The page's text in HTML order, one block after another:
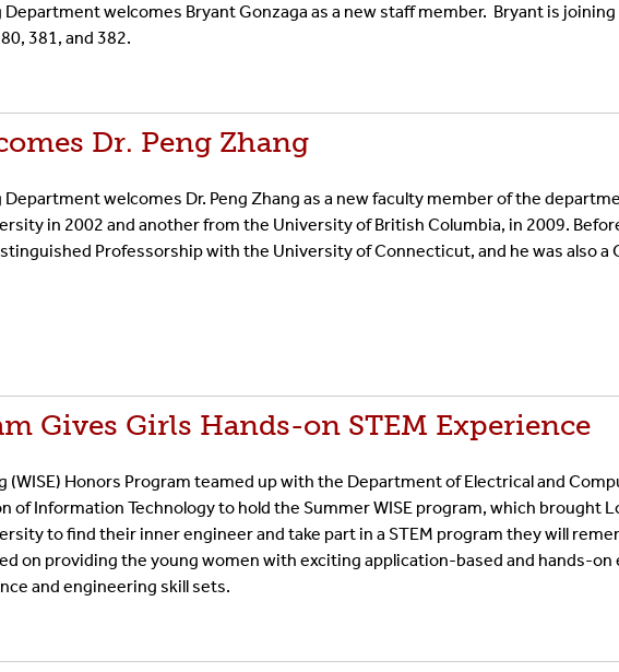
welcomes Bryant Gonzaga as a new staff member. Bryant is
381, and 382.
Dr. Peng Zhang
welcomes Dr. Peng Zhang as a new faculty member of the
in 2002 and another from the University of British Columbia, in 2009.
Professorship with the University of Connecticut, and he was also a
Gives Girls Hands-on STEM Experience
(WISE) Honors Program teamed up with the Department of Electrical and
of Information Technology to hold the Summer WISE program, which brought
to find their inner engineer and take part in a STEM program they will
on providing the young women with exciting application-based and hands-on
and engineering skill sets.